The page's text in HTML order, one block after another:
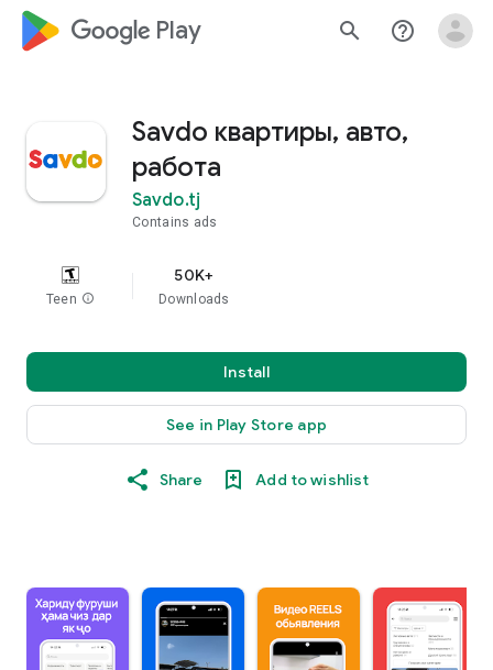
google_logo Play search help_outline
Savdo квартиры, авто,
работа
Savdo.tj
Contains ads
Teen info
50K+
Downloads
Install
See in Play Store app
Share Add to wishlist